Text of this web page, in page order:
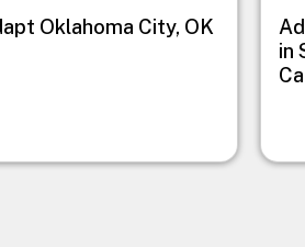
Oklahoma City, OK
in